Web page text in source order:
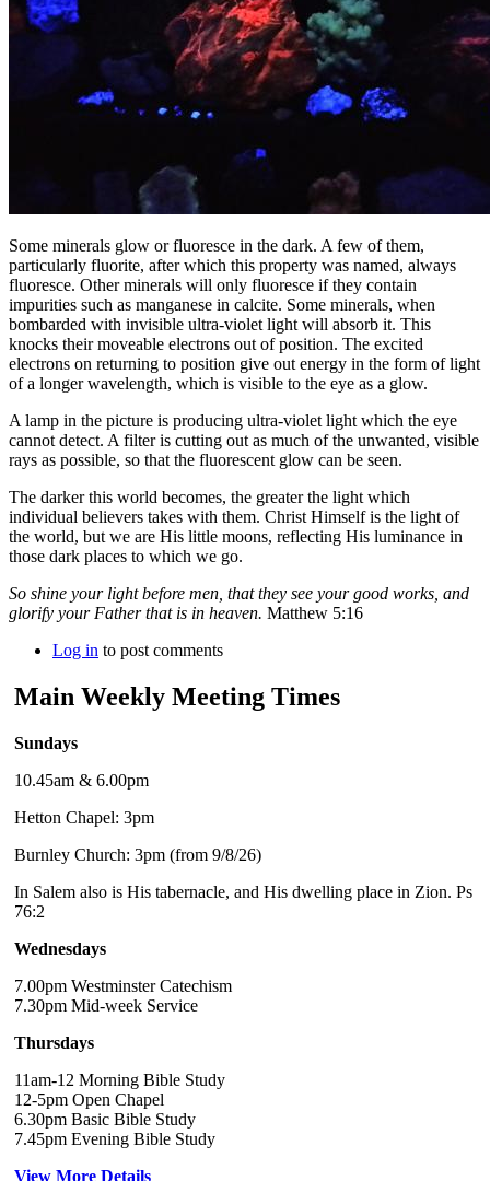
Some minerals glow or fluoresce in the dark. A few of them,
particularly fluorite, after which this property was named, always
fluoresce. Other minerals will only fluoresce if they contain
impurities such as manganese in calcite. Some minerals, when
bombarded with invisible ultra-violet light will absorb it. This
knocks their moveable electrons out of position. The excited
electrons on returning to position give out energy in the form of light
of a longer wavelength, which is visible to the eye as a glow.
A lamp in the picture is producing ultra-violet light which the eye
cannot detect. A filter is cutting out as much of the unwanted, visible
rays as possible, so that the fluorescent glow can be seen.
The darker this world becomes, the greater the light which
individual believers takes with them. Christ Himself is the light of
the world, but we are His little moons, reflecting His luminance in
those dark places to which we go.
So shine your light before men, that they see your good works, and
glorify your Father that is in heaven. Matthew 5:16
Log in to post comments
Main Weekly Meeting Times
Sundays
10.45am & 6.00pm
Hetton Chapel: 3pm
Burnley Church: 3pm (from 9/8/26)
In Salem also is His tabernacle, and His dwelling place in Zion. Ps
76:2
Wednesdays
7.00pm Westminster Catechism
7.30pm Mid-week Service
Thursdays
11am-12 Morning Bible Study
12-5pm Open Chapel
6.30pm Basic Bible Study
7.45pm Evening Bible Study
View More Details